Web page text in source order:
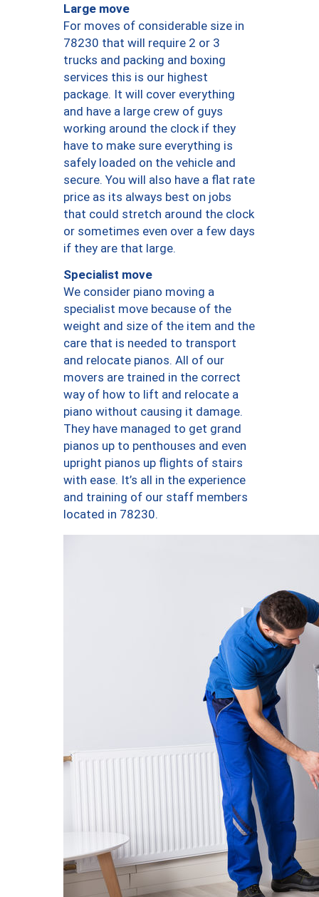
Large move
For moves of considerable size in
78230 that will require 2 or 3
trucks and packing and boxing
services this is our highest
package. It will cover everything
and have a large crew of guys
working around the clock if they
have to make sure everything is
safely loaded on the vehicle and
secure. You will also have a flat rate
price as its always best on jobs
that could stretch around the clock
or sometimes even over a few days
if they are that large.
Specialist move
We consider piano moving a
specialist move because of the
weight and size of the item and the
care that is needed to transport
and relocate pianos. All of our
movers are trained in the correct
way of how to lift and relocate a
piano without causing it damage.
They have managed to get grand
pianos up to penthouses and even
upright pianos up flights of stairs
with ease. It’s all in the experience
and training of our staff members
located in 78230.